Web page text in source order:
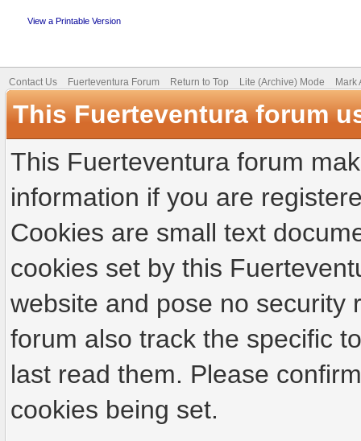
View a Printable Version
Contact Us Fuerteventura Forum Return to Top Lite (Archive) Mode Mark
This Fuerteventura forum
This Fuerteventura forum
information if you are
Cookies are small text
cookies set by this
website and pose no security
forum also track the specific
last read them. Please
cookies being set.